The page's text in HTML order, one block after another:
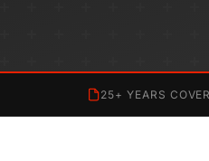
25+ YEARS